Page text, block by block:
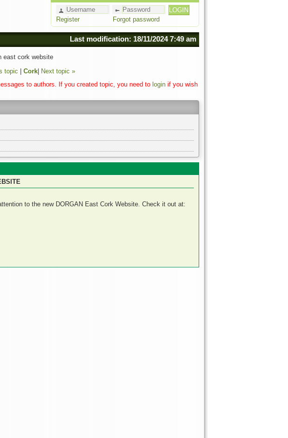
Register Forgot password
Last modification: 18/11/2024 7:49 am
east cork website
topic
Cork| Next topic »
to authors. If you created topic, you need to login if you wish
to the new DORGAN East Cork Website. Check it out at: